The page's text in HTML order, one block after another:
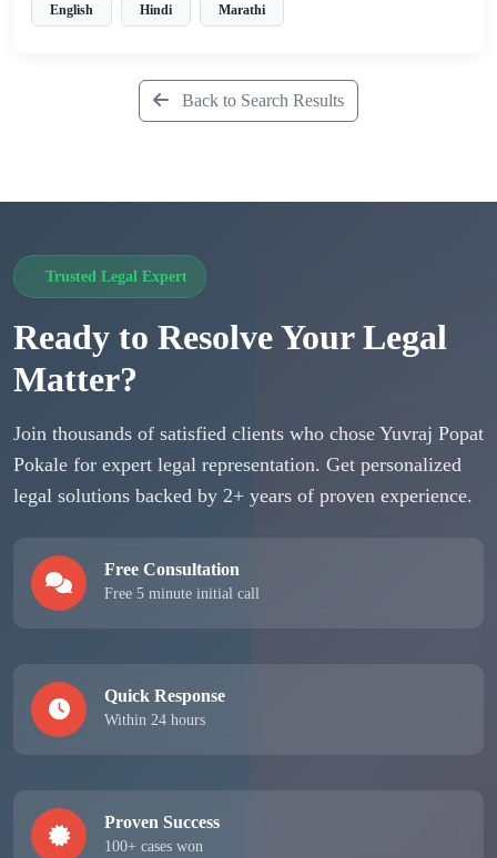
English Hindi Marathi
Back to Search Results
Trusted Legal Expert
Ready to Resolve Your Legal
Matter?
Join thousands of satisfied clients who chose Yuvraj Popat
Pokale for expert legal representation. Get personalized
legal solutions backed by 2+ years of proven experience.
Free Consultation
Free 5 minute initial call
Quick Response
Within 24 hours
Proven Success
100+ cases won